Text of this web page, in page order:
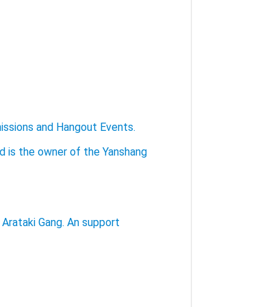
and Hangout Events.
is the owner of the Yanshang
Gang. An support